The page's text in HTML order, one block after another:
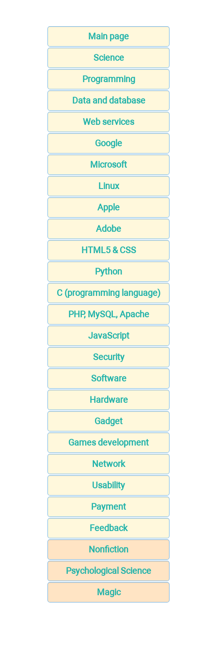
Main page
Science
Programming
Data and database
Web services
Google
Microsoft
Linux
Apple
Adobe
HTML5 & CSS
Python
C (programming language)
PHP, MySQL, Apache
JavaScript
Security
Software
Hardware
Gadget
Games development
Network
Usability
Payment
Feedback
Nonfiction
Psychological Science
Magic